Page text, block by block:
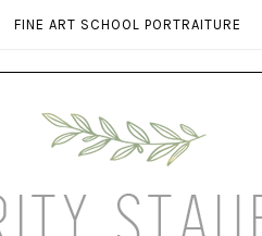
FINE ART SCHOOL PORTRAITURE